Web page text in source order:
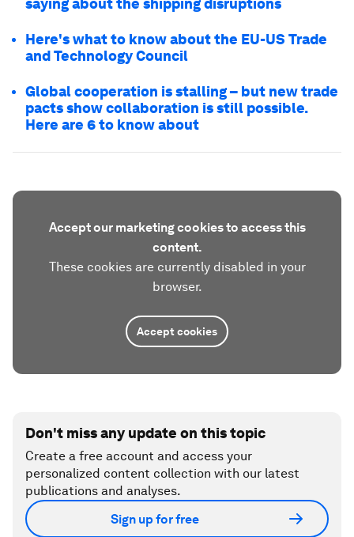
saying about the shipping disruptions
Here's what to know about the EU-US Trade
and Technology Council
Global cooperation is stalling – but new trade
pacts show collaboration is still possible.
Here are 6 to know about
Accept our marketing cookies to access this
content.
These cookies are currently disabled in your
browser.
Accept cookies
Don't miss any update on this topic
Create a free account and access your
personalized content collection with our latest
publications and analyses.
Sign up for free